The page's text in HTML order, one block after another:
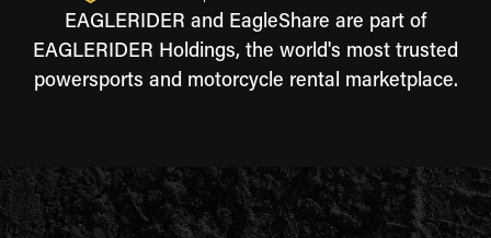
EAGLERIDER and EagleShare are part of
EAGLERIDER Holdings, the world's most trusted
powersports and motorcycle rental marketplace.